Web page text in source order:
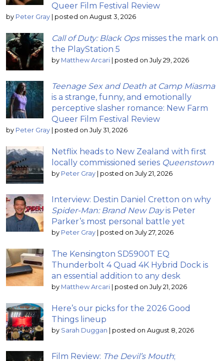
Queer Film Festival Review
by Peter Gray | posted on August 3, 2026
Call of Duty: Black Opsmisses the mark on
the PlayStation 5
by Matthew Arcari | posted on July 29, 2026
Teenage Sex and Death at Camp Miasma
is a strange, funny, and emotionally
perceptive slasher romance: New Farm
Queer Film Festival Review
by Peter Gray | posted on July 31, 2026
Netflix heads to New Zealand with first
locally commissioned series Queenstown
by Peter Gray | posted on July 21, 2026
Interview: Destin Daniel Cretton on why
Spider-Man: Brand New Dayis Peter
Parker’s most personal battle yet
by Peter Gray | posted on July 27, 2026
The Kensington SD5900T EQ
Thunderbolt 4 Quad 4K Hybrid Dock is
an essential addition to any desk
by Matthew Arcari | posted on July 21, 2026
Here’s our picks for the 2026 Good
Things lineup
by Sarah Duggan | posted on August 8, 2026
Film Review: The Devil’s Mouth;